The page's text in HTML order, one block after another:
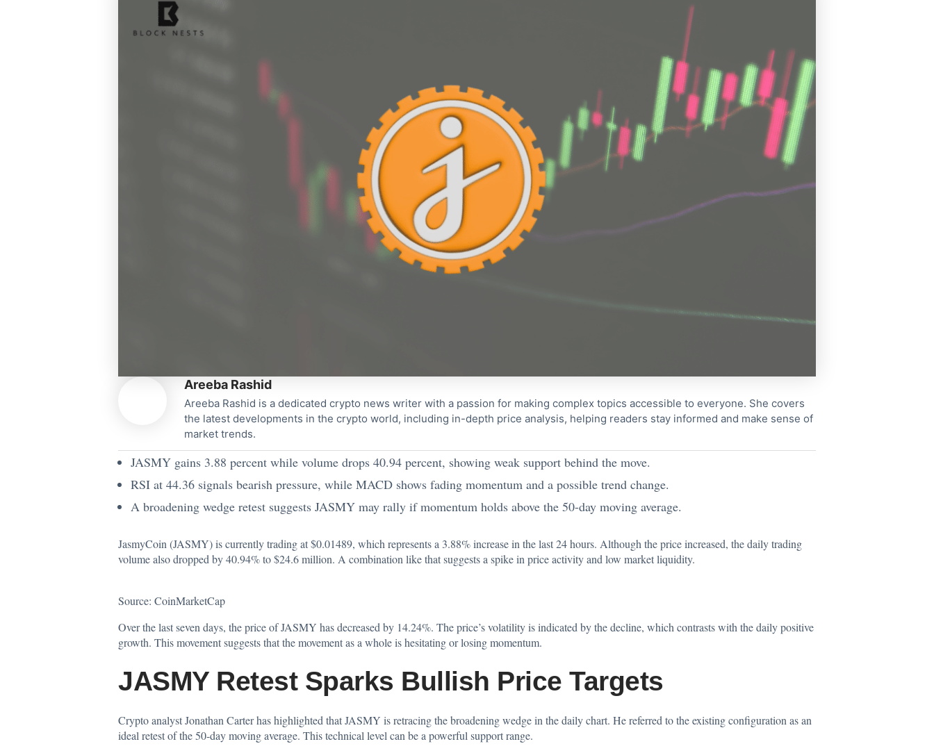
Areeba Rashid
Areeba Rashid is a dedicated crypto news writer with a passion for making complex topics accessible to everyone. She covers
the latest developments in the crypto world, including in-depth price analysis, helping readers stay informed and make sense of
market trends.
JASMY gains 3.88 percent while volume drops 40.94 percent, showing weak support behind the move.
RSI at 44.36 signals bearish pressure, while MACD shows fading momentum and a possible trend change.
A broadening wedge retest suggests JASMY may rally if momentum holds above the 50-day moving average.
JasmyCoin (JASMY) is currently trading at$0.01489, which represents a 3.88% increase in the last 24 hours. Although the price increased, the daily trading
volume also dropped by 40.94% to $24.6 million. A combination like that suggests a spike in price activity and low market liquidity.
Source: CoinMarketCap
Over the last seven days, the price of JASMY has decreased by 14.24%. The price’s volatility is indicated by the decline, which contrasts with the daily positive
growth. This movement suggests that the movement as a whole is hesitating or losing momentum.
JASMY Retest Sparks Bullish Price Targets
Crypto analyst Jonathan Carter hashighlighted that JASMY is retracing the broadening wedge in the daily chart. He referred to the existing configuration as an
ideal retest of the 50-day moving average. This technical level can be a powerful support range.